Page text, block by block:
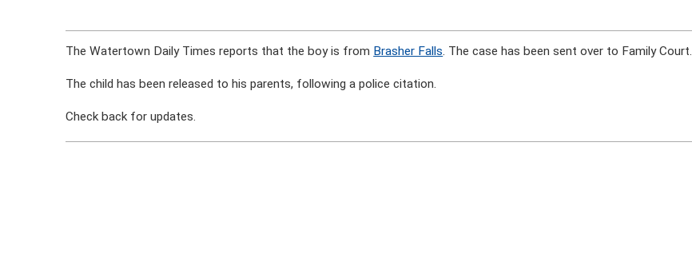
The Watertown Daily Times reports that the boy is from Brasher Falls. The case has been sent over to Family Court.
The child has been released to his parents, following a police citation.
Check back for updates.